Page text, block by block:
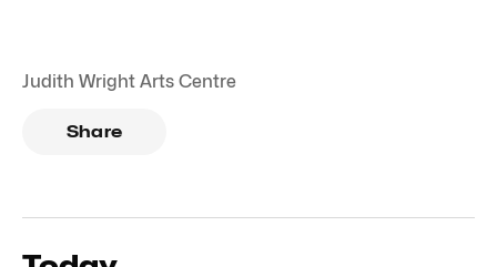
Judith Wright Arts Centre
Share